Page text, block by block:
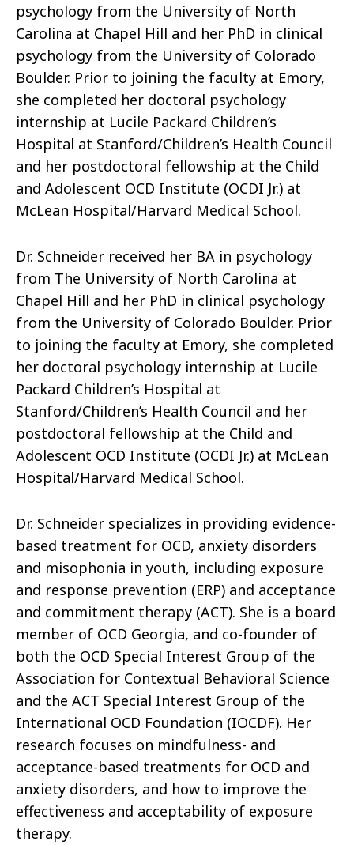
psychology from the University of North
Carolina at Chapel Hill and her PhD in clinical
psychology from the University of Colorado
Boulder. Prior to joining the faculty at Emory,
she completed her doctoral psychology
internship at Lucile Packard Children’s
Hospital at Stanford/Children’s Health Council
and her postdoctoral fellowship at the Child
and Adolescent OCD Institute (OCDI Jr.) at
McLean Hospital/Harvard Medical School.
Dr. Schneider received her BA in psychology
from The University of North Carolina at
Chapel Hill and her PhD in clinical psychology
from the University of Colorado Boulder. Prior
to joining the faculty at Emory, she completed
her doctoral psychology internship at Lucile
Packard Children’s Hospital at
Stanford/Children’s Health Council and her
postdoctoral fellowship at the Child and
Adolescent OCD Institute (OCDI Jr.) at McLean
Hospital/Harvard Medical School.
Dr. Schneider specializes in providing evidence-
based treatment for OCD, anxiety disorders
and misophonia in youth, including exposure
and response prevention (ERP) and acceptance
and commitment therapy (ACT). She is a board
member of OCD Georgia, and co-founder of
both the OCD Special Interest Group of the
Association for Contextual Behavioral Science
and the ACT Special Interest Group of the
International OCD Foundation (IOCDF). Her
research focuses on mindfulness- and
acceptance-based treatments for OCD and
anxiety disorders, and how to improve the
effectiveness and acceptability of exposure
therapy.